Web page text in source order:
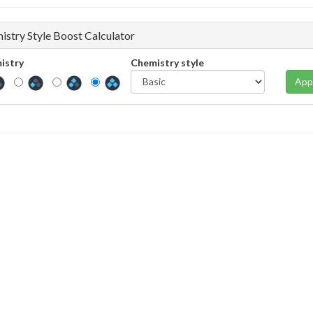
Style Boost Calculator
Chemistry style